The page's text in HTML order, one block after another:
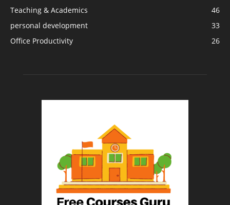
Teaching & Academics
46
personal development
33
Office Productivity
26